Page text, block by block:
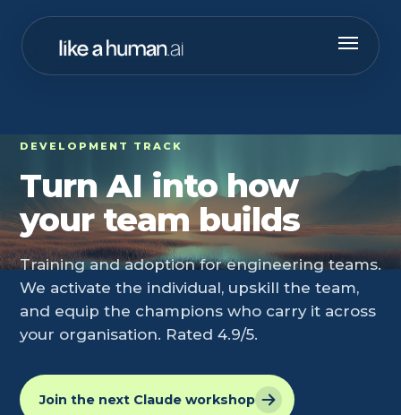
DEVELOPMENT TRACK
Turn AI into how
your team builds
Training and adoption for engineering teams.
We activate the individual, upskill the team,
and equip the champions who carry it across
your organisation. Rated 4.9/5.
Join the next Claude workshop